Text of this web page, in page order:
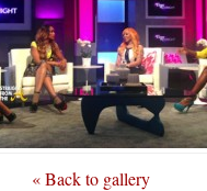
« Back to gallery